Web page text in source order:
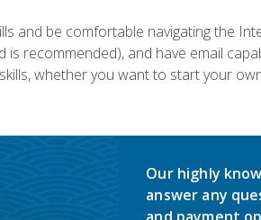
and be comfortable navigating the
recommended), and have email
whether you want to start your
Our highly
answer any